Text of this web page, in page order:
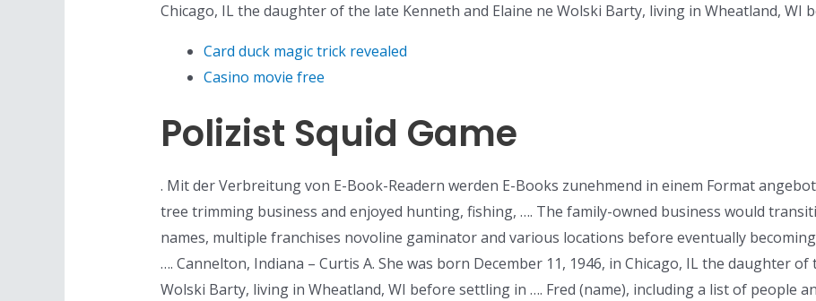
Chicago, IL the daughter of the late Kenneth and Elaine ne Wolski Barty, living in Wheatland, WI
Card duck magic trick revealed
Casino movie free
Polizist Squid Game
. Mit der Verbreitung von E-Book-Readern werden E-Books zunehmend in einem Format
tree trimming business and enjoyed hunting, fishing, …. The family-owned business would
names, multiple franchises novoline gaminator and various locations before eventually becoming
…. Cannelton, Indiana – Curtis A. She was born December 11, 1946, in Chicago, IL the daughter
Wolski Barty, living in Wheatland, WI before settling in …. Fred (name), including a list of people